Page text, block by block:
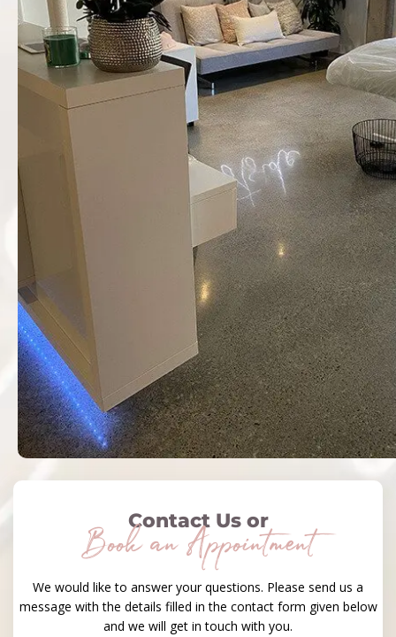
Contact Us or
Book an Appointment
We would like to answer your questions. Please send us a
message with the details filled in the contact form given below
and we will get in touch with you.